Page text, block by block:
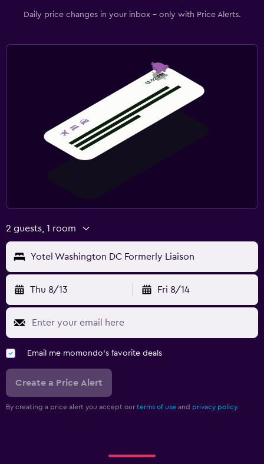
Daily price changes in your inbox - only with Price Alerts.
2 guests, 1 room
Yotel Washington DC Formerly Liaison
Thu 8/13 Fri 8/14
Email me momondo's favorite deals
Create a Price Alert
By creating a price alert you accept our terms of use and privacy policy.